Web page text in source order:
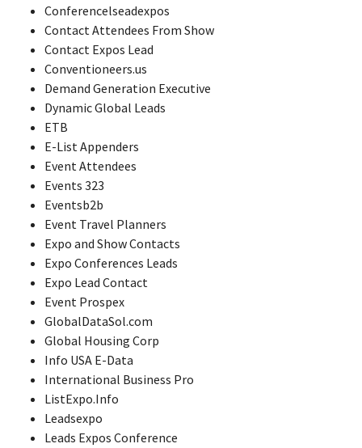
Conferencelseadexpos
Contact Attendees From Show
Contact Expos Lead
Conventioneers.us
Demand Generation Executive
Dynamic Global Leads
ETB
E-List Appenders
Event Attendees
Events 323
Eventsb2b
Event Travel Planners
Expo and Show Contacts
Expo Conferences Leads
Expo Lead Contact
Event Prospex
GlobalDataSol.com
Global Housing Corp
Info USA E-Data
International Business Pro
ListExpo.Info
Leadsexpo
Leads Expos Conference